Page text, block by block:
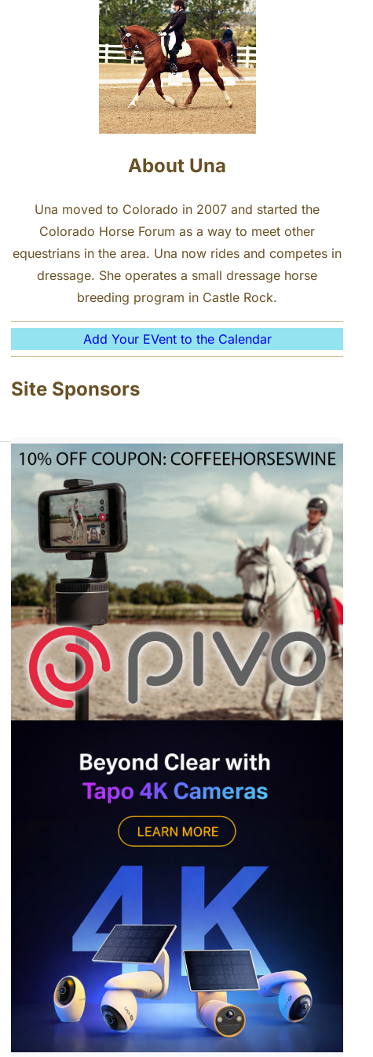
About Una
Una moved to Colorado in 2007 and started the
Colorado Horse Forum as a way to meet other
equestrians in the area. Una now rides and competes in
dressage. She operates a small dressage horse
breeding program in Castle Rock.
Add Your EVent to the Calendar
Site Sponsors